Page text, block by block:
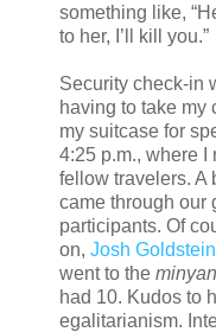
something like,
to her, I’ll kill you.”
Security check-in
having to take my
my suitcase for
4:25 p.m., where I
fellow travelers. A
came through our
participants. Of
on, Josh Goldstein
went to the minyan
had 10. Kudos to
egalitarianism.